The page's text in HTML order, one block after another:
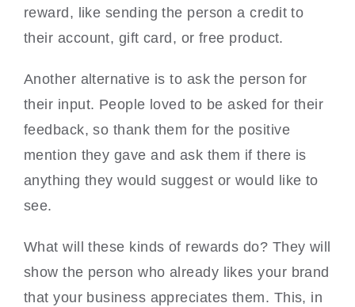
reward, like sending the person a credit to
their account, gift card, or free product.
Another alternative is to ask the person for
their input. People loved to be asked for their
feedback, so thank them for the positive
mention they gave and ask them if there is
anything they would suggest or would like to
see.
What will these kinds of rewards do? They will
show the person who already likes your brand
that your business appreciates them. This, in